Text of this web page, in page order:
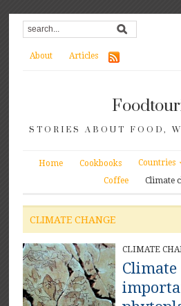
About Articles
STORIES ABOUT FOOD,
Home Cookbooks Countries
Coffee
Climate
CLIMATE CHANGE
CLIMATE
Climate